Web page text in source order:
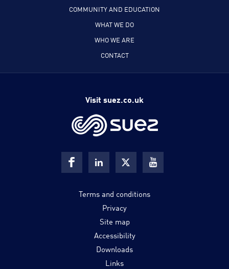
COMMUNITY AND EDUCATION
WHAT WE DO
WHO WE ARE
CONTACT
Visit suez.co.uk
Terms and conditions
Privacy
Site map
Accessibility
Downloads
Links